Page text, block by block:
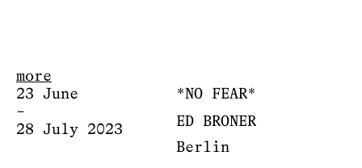
more
23 June
–
28 July 2023
*NO FEAR*
ED BRONER
Berlin